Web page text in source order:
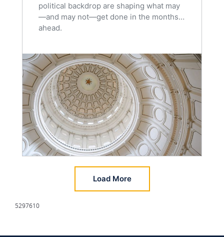
political backdrop are shaping what may
—and may not—get done in the months
ahead.
Load More
5297610